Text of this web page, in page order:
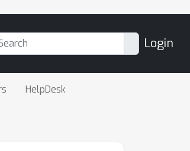
Login
HelpDesk